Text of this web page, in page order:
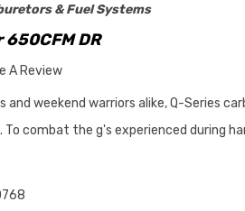
& Fuel Systems
DR
A Review
weekend warriors alike, Q-Series
combat the g's experienced during